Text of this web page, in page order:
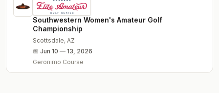
Southwestern Women's Amateur Golf
Championship
Scottsdale, AZ
📅 Jun 10 — 13, 2026
Geronimo Course